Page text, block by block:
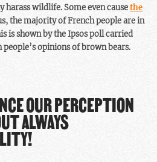
harass wildlife. Some even causethe
the majority of French people are in
is shown by the Ipsos poll carried
opinions of brown bears.
OUR PERCEPTION
ALWAYS